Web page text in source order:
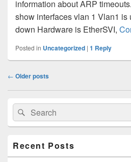
information about ARP
show interfaces vlan 1 Vlan1 is
down Hardware is EtherSVI,
Posted in Uncategorized | 1 Reply
Post
← Older posts
Primary
Sidebar
Widget
Area
Search
for:
Search
Recent Posts